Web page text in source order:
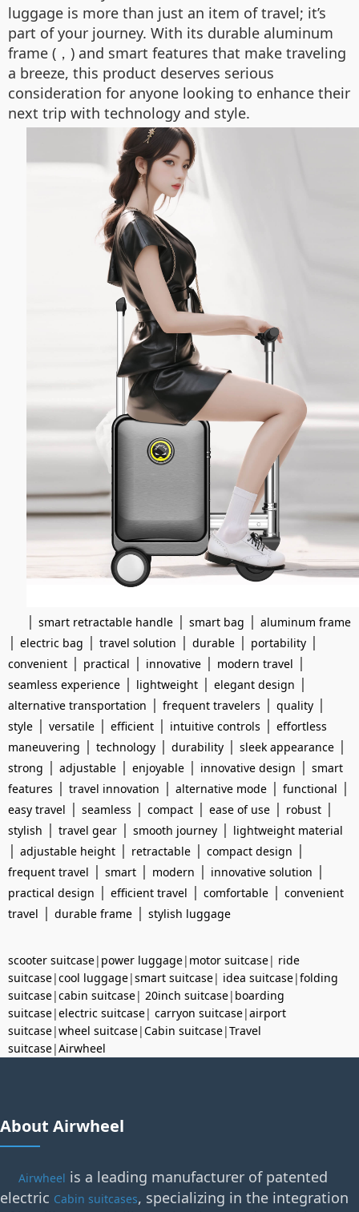
luggage is more than just an item of travel; it’s
part of your journey. With its durable aluminum
frame (，) and smart features that make traveling
a breeze, this product deserves serious
consideration for anyone looking to enhance their
next trip with technology and style.
| smart retractable handle | smart bag | aluminum frame
| electric bag | travel solution | durable | portability |
convenient | practical | innovative | modern travel |
seamless experience | lightweight | elegant design |
alternative transportation | frequent travelers | quality |
style | versatile | efficient | intuitive controls | effortless
maneuvering | technology | durability | sleek appearance |
strong | adjustable | enjoyable | innovative design | smart
features | travel innovation | alternative mode | functional |
easy travel | seamless | compact | ease of use | robust |
stylish | travel gear | smooth journey | lightweight material
| adjustable height | retractable | compact design |
frequent travel | smart | modern | innovative solution |
practical design | efficient travel | comfortable | convenient
travel | durable frame | stylish luggage
scooter suitcase| power luggage| motor suitcase| ride
suitcase|cool luggage|smart suitcase| idea suitcase|folding
suitcase|cabin suitcase| 20inch suitcase| boarding
suitcase|electric suitcase| carryon suitcase|airport
suitcase|wheel suitcase|Cabin suitcase|Travel
suitcase|Airwheel
About Airwheel
Airwheel is a leading manufacturer of patented
electric Cabin suitcases, specializing in the integration